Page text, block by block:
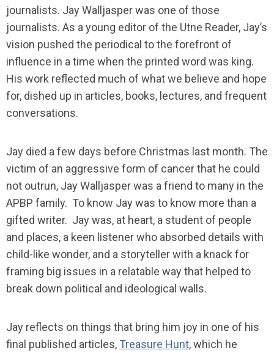
journalists. Jay Walljasper was one of those
journalists. As a young editor of the Utne Reader, Jay’s
vision pushed the periodical to the forefront of
influence in a time when the printed word was king.
His work reflected much of what we believe and hope
for, dished up in articles, books, lectures, and frequent
conversations.
Jay died a few days before Christmas last month. The
victim of an aggressive form of cancer that he could
not outrun, Jay Walljasper was a friend to many in the
APBP family. To know Jay was to know more than a
gifted writer. Jay was, at heart, a student of people
and places, a keen listener who absorbed details with
child-like wonder, and a storyteller with a knack for
framing big issues in a relatable way that helped to
break down political and ideological walls.
Jay reflects on things that bring him joy in one of his
final published articles, Treasure Hunt, which he